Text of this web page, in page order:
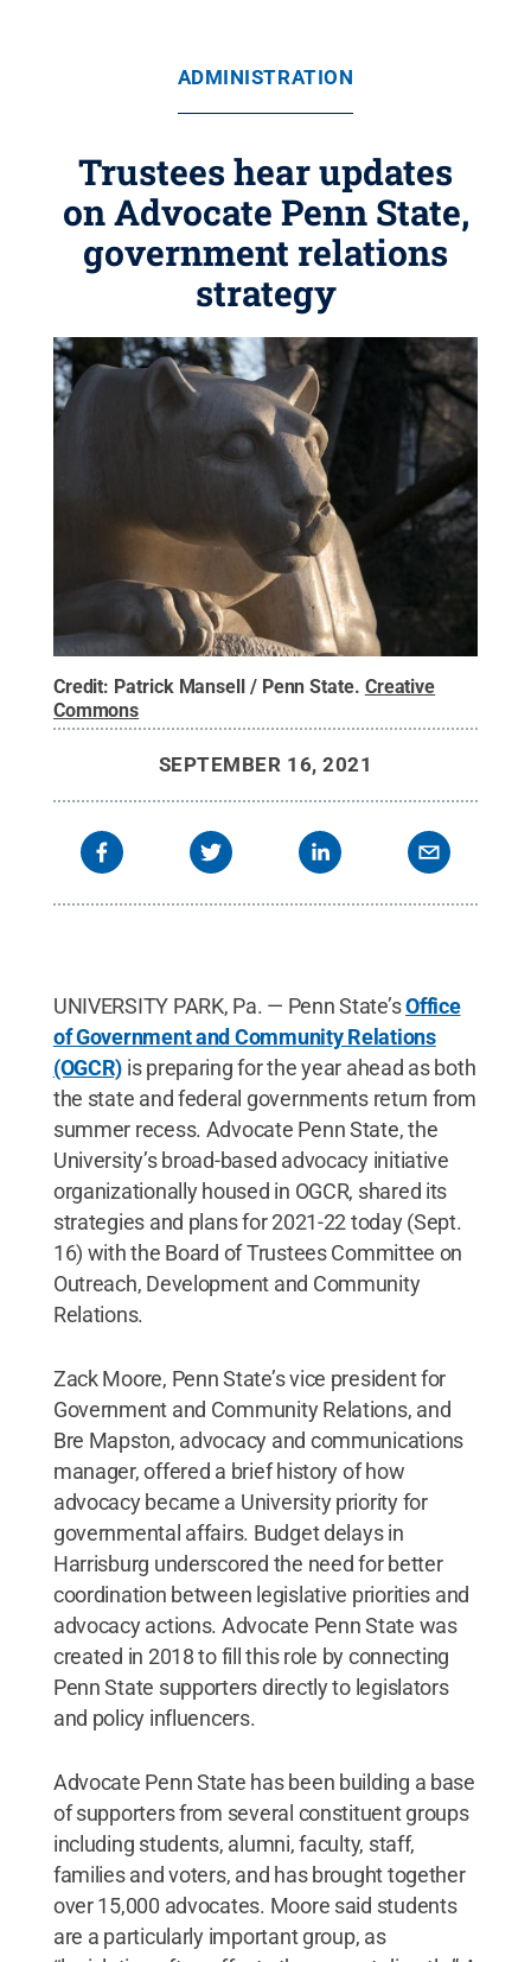
ADMINISTRATION
Trustees hear updates
on Advocate Penn State,
government relations
strategy
Credit: Patrick Mansell / Penn State. Creative
Commons
SEPTEMBER 16, 2021
UNIVERSITY PARK, Pa. — Penn State’sOffice
of Government and Community Relations
(OGCR) is preparing for the year ahead as both
the state and federal governments return from
summer recess. Advocate Penn State, the
University’s broad-based advocacy initiative
organizationally housed in OGCR, shared its
strategies and plans for 2021-22 today (Sept.
16) with the Board of Trustees Committee on
Outreach, Development and Community
Relations.
Zack Moore, Penn State’s vice president for
Government and Community Relations, and
Bre Mapston, advocacy and communications
manager, offered a brief history of how
advocacy became a University priority for
governmental affairs. Budget delays in
Harrisburg underscored the need for better
coordination between legislative priorities and
advocacy actions. Advocate Penn State was
created in 2018 to fill this role by connecting
Penn State supporters directly to legislators
and policy influencers.
Advocate Penn State has been building a base
of supporters from several constituent groups
including students, alumni, faculty, staff,
families and voters, and has brought together
over 15,000 advocates. Moore said students
are a particularly important group, as